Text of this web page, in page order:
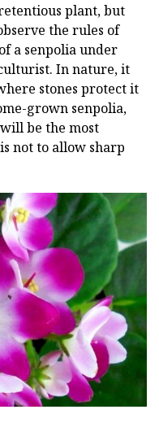
plant, but
the rules of
a senpolia under
In nature, it
stones protect it
grown senpolia,
will be the most
not to allow sharp